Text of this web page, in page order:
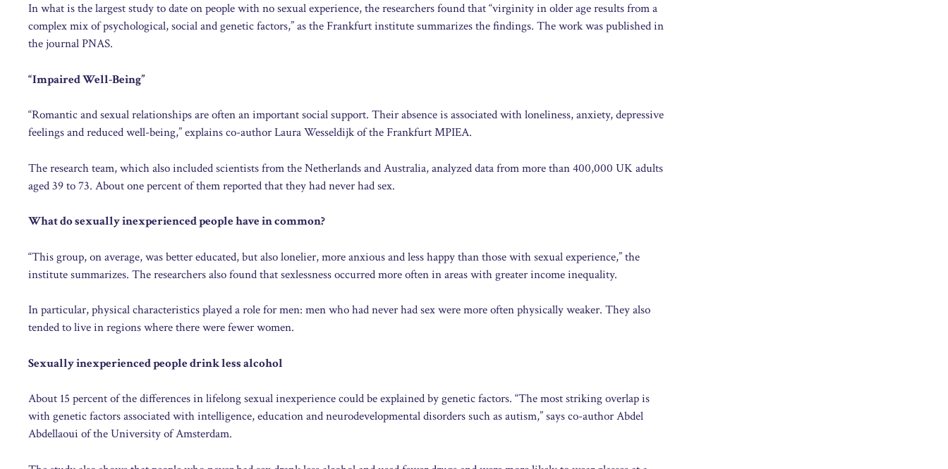
In what is the largest study to date on people with no sexual experience, the researchers found that “virginity in older age results from a
complex mix of psychological, social and genetic factors,” as the Frankfurt institute summarizes the findings. The work was published in
the journal PNAS.
“Impaired Well-Being”
“Romantic and sexual relationships are often an important social support. Their absence is associated with loneliness, anxiety, depressive
feelings and reduced well-being,” explains co-author Laura Wesseldijk of the Frankfurt MPIEA.
The research team, which also included scientists from the Netherlands and Australia, analyzed data from more than 400,000 UK adults
aged 39 to 73. About one percent of them reported that they had never had sex.
What do sexually inexperienced people have in common?
“This group, on average, was better educated, but also lonelier, more anxious and less happy than those with sexual experience,” the
institute summarizes. The researchers also found that sexlessness occurred more often in areas with greater income inequality.
In particular, physical characteristics played a role for men: men who had never had sex were more often physically weaker. They also
tended to live in regions where there were fewer women.
Sexually inexperienced people drink less alcohol
About 15 percent of the differences in lifelong sexual inexperience could be explained by genetic factors. “The most striking overlap is
with genetic factors associated with intelligence, education and neurodevelopmental disorders such as autism,” says co-author Abdel
Abdellaoui of the University of Amsterdam.